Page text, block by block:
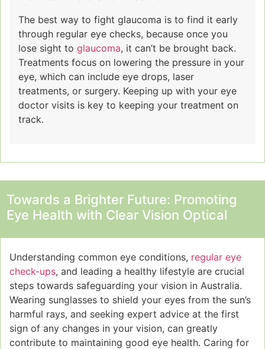
The best way to fight glaucoma is to find it early
through regular eye checks, because once you
lose sight to glaucoma, it can’t be brought back.
Treatments focus on lowering the pressure in your
eye, which can include eye drops, laser
treatments, or surgery. Keeping up with your eye
doctor visits is key to keeping your treatment on
track.
Towards a Brighter Future: Promoting
Eye Health with Clear Vision Optical
Understanding common eye conditions, regular eye
check-ups, and leading a healthy lifestyle are crucial
steps towards safeguarding your vision in Australia.
Wearing sunglasses to shield your eyes from the sun’s
harmful rays, and seeking expert advice at the first
sign of any changes in your vision, can greatly
contribute to maintaining good eye health. Caring for